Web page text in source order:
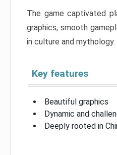
The game captivated
graphics, smooth
in culture and mythology.
Key features
Beautiful graphics
Dynamic and
Deeply rooted in